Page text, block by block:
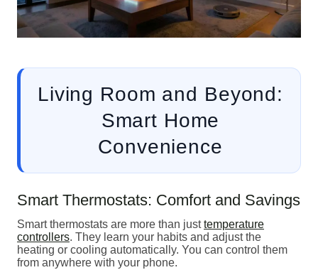
Living Room and Beyond:
Smart Home
Convenience
Smart Thermostats: Comfort and Savings
Smart thermostats are more than justtemperature
controllers. They learn your habits and adjust the
heating or cooling automatically. You can control them
from anywhere with your phone.